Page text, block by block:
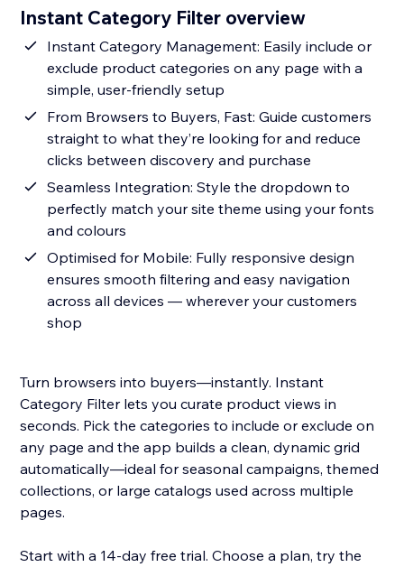
Instant Category Filter overview
Instant Category Management: Easily include or
exclude product categories on any page with a
simple, user-friendly setup
From Browsers to Buyers, Fast: Guide customers
straight to what they’re looking for and reduce
clicks between discovery and purchase
Seamless Integration: Style the dropdown to
perfectly match your site theme using your fonts
and colours
Optimised for Mobile: Fully responsive design
ensures smooth filtering and easy navigation
across all devices — wherever your customers
shop
Turn browsers into buyers—instantly. Instant
Category Filter lets you curate product views in
seconds. Pick the categories to include or exclude on
any page and the app builds a clean, dynamic grid
automatically—ideal for seasonal campaigns, themed
collections, or large catalogs used across multiple
pages.
Start with a 14-day free trial. Choose a plan, try the